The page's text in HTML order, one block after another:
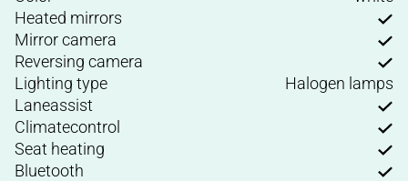
Heated mirrors
Mirror camera
Reversing camera
Lighting type
Halogen lamps
Laneassist
Climatecontrol
Seat heating
Bluetooth